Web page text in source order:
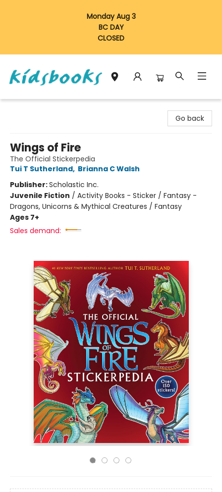
Monday Aug 3
BC DAY
CLOSED
Go back
Wings of Fire
The Official Stickerpedia
Tui T Sutherland, Brianna C Walsh
Publisher:Scholastic Inc.
Juvenile Fiction / Activity Books - Sticker / Fantasy -
Dragons, Unicorns & Mythical Creatures / Fantasy
Ages 7+
Sales demand: